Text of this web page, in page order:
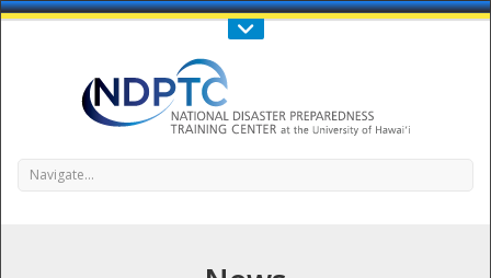
Call Us : 808-956-0600
Navigate...